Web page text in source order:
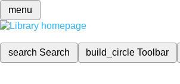
menu
search Search build_circleToolbar